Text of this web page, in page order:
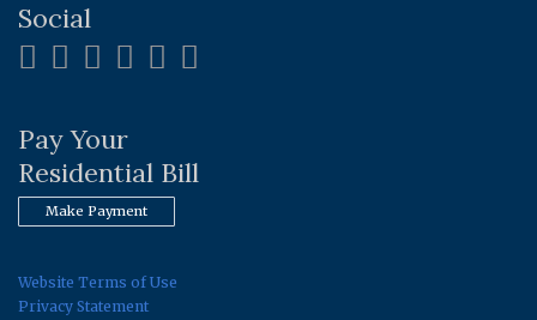
Social
Pay Your
Residential Bill
Make Payment
Website Terms of Use
Privacy Statement